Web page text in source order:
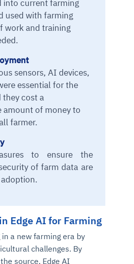
into current farming
used with farming
work and training
sensors, AI devices,
essential for the
they cost a
amount of money to
farmer.
to ensure the
of farm data are
Edge AI for Farming
a new farming era by
challenges. By
source, Edge AI
across microservices and
playbooks to reduce
video search and instant
for audits, investigations, and
lakes, and streaming
in natural language
for anomalies and KPI
for recurring errors
restart services, scale
checks across infrastructure
collection for audits
into spend and commitments
on invoices and vendor